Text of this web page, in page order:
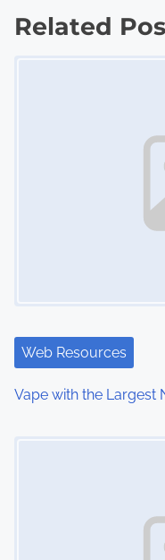
s
t
i
Related
Web Resources
Vape with the Largest